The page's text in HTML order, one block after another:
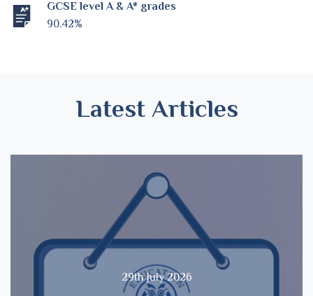
GCSE level A & A* grades
90.42%
Latest Articles
29th July 2026